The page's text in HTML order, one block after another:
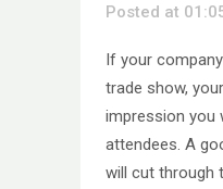
Posted at
If your
trade show,
impression you
attendees. A
will cut through